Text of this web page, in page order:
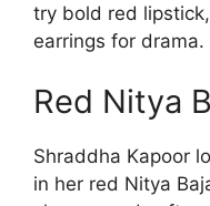
try bold red
earrings for drama.
Red Nitya
Shraddha Kapoor
in her red Nitya